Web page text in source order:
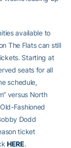
available to
The Flats can still
Starting at
seats for all
schedule,
versus North
Fashioned
Dodd
ticket
HERE.